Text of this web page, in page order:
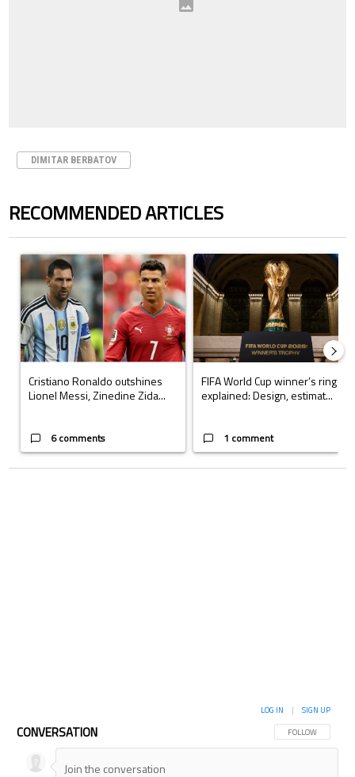
DIMITAR BERBATOV
RECOMMENDED ARTICLES
A trending article titled "Cristiano Ronaldo outshines Lionel Messi,
Cristiano Ronaldo outshines
Lionel Messi, Zinedine Zida...
6 comments
A trending article titled "FIFA
FIFA World Cup winner’s ring
explained: Design, estimat...
1 comment
CONVERSATION FOLLOW THIS
FOLLOW
LOG IN | SIGN UP